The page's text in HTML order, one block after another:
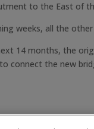
to the East of
weeks, all the
14 months, the
connect the new